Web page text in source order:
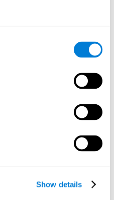
Show details
data from said input
on the results from the
invention, there is also
of a primary cognitive ability